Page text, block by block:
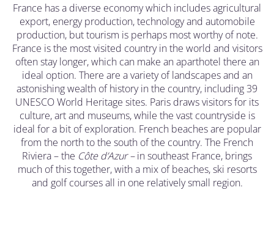
France has a diverse economy which includes agricultural
export, energy production, technology and automobile
production, but tourism is perhaps most worthy of note.
France is the most visited country in the world and visitors
often stay longer, which can make an aparthotel there an
ideal option. There are a variety of landscapes and an
astonishing wealth of history in the country, including 39
UNESCO World Heritage sites. Paris draws visitors for its
culture, art and museums, while the vast countryside is
ideal for a bit of exploration. French beaches are popular
from the north to the south of the country. The French
Riviera – the Côte d’Azur –in southeast France, brings
much of this together, with a mix of beaches, ski resorts
and golf courses all in one relatively small region.